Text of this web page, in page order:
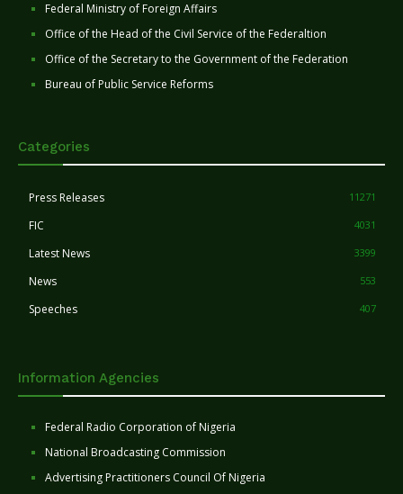
Federal Ministry of Foreign Affairs
Office of the Head of the Civil Service of the Federaltion
Office of the Secretary to the Government of the Federation
Bureau of Public Service Reforms
Categories
Press Releases 11271
FIC 4031
Latest News 3399
News 553
Speeches 407
Information Agencies
Federal Radio Corporation of Nigeria
National Broadcasting Commission
Advertising Practitioners Council Of Nigeria